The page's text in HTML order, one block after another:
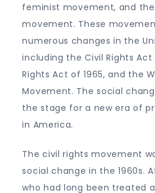
feminist movement, and
movement. These
numerous changes in the
including the Civil Rights
Rights Act of 1965, and the
Movement. The social
the stage for a new era of
in America.
The civil rights movement
social change in the 1960s.
who had long been treated